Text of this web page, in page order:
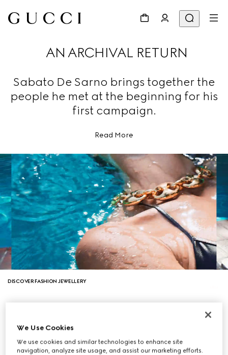
AN ARCHIVAL RETURN
Sabato De Sarno brings together the
people he met at the beginning for his
first campaign.
Read More
DISCOVER FASHION JEWELLERY
We Use Cookies
We use cookies and similar technologies to enhance site
navigation, analyze site usage, and assist our marketing efforts.